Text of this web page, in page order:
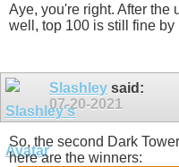
Aye, you're right. After the
well, top 100 is still fine by
Slashley said:
07-20-2021
So, the second Dark
here are the winners: